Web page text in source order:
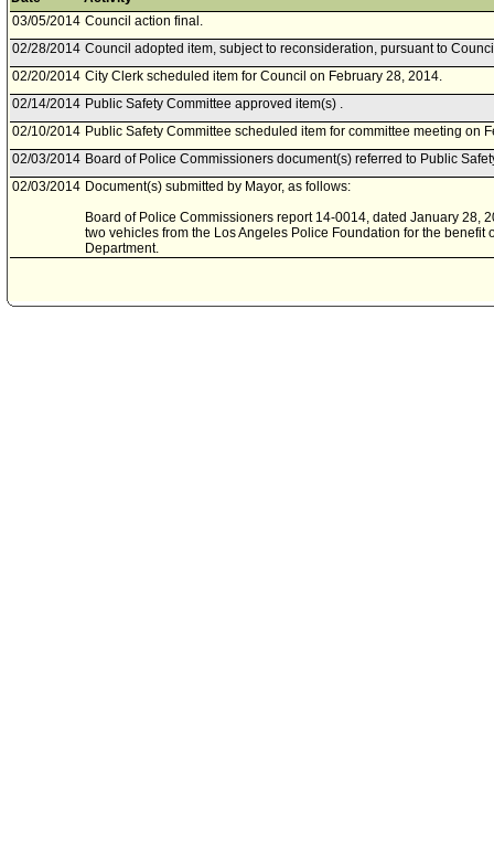
03/05/2014 Council action final.
02/28/2014 Council adopted item, subject to reconsideration, pursuant to
02/20/2014 City Clerk scheduled item for Council on February 28, 2014.
02/14/2014 Public Safety Committee approved item(s) .
02/10/2014 Public Safety Committee scheduled item for committee meeting on
02/03/2014 Board of Police Commissioners document(s) referred to Public
02/03/2014 Document(s) submitted by Mayor, as follows:
Board of Police Commissioners report 14-0014, dated January 28,
two vehicles from the Los Angeles Police Foundation for the benefit
Department.